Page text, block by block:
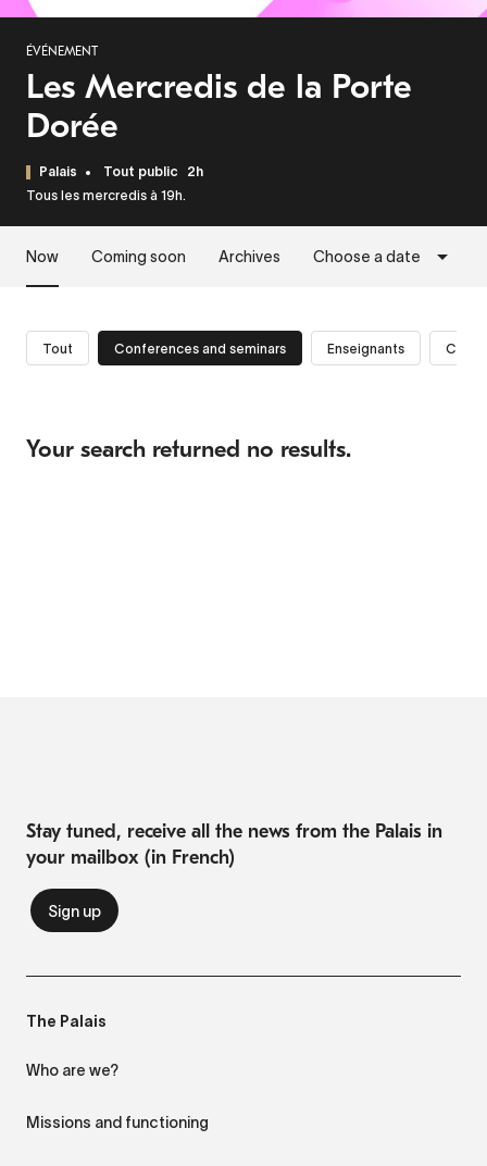
ÉVÉNEMENT
Les Mercredis de la Porte
Dorée
Palais Tout public 2h
Tous les mercredis à 19h.
Now Coming soon Archives Choose a date
Tout Conferences and seminars Enseignants
Your search returned no results.
Stay tuned, receive all the news from the Palais in
your mailbox (in French)
The Palais
Who are we?
Missions and functioning